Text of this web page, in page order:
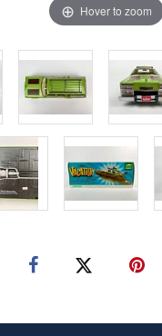
Hover to zoom